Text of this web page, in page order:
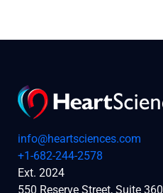
info@heartsciences.com
+1-682-244-2578
Ext. 2024
550 Reserve Street, Suite 360